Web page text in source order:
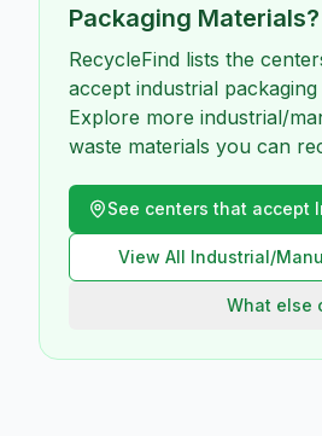
Packaging Materials?
RecycleFind lists the
accept industrial packaging
Explore more industrial/
waste materials you can
See centers that accept
View All Industrial/
What else